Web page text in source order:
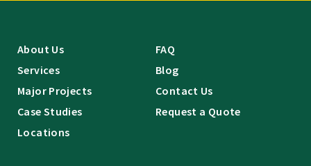
About Us
Services
Major Projects
Case Studies
Locations
FAQ
Blog
Contact Us
Request a Quote